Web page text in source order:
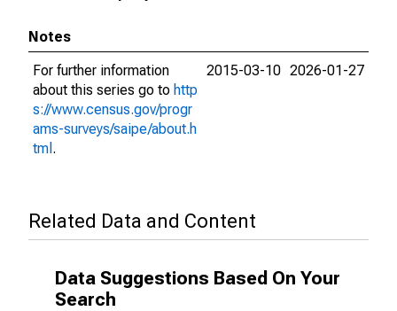
Notes
For further information
about this series go to http
s://www.census.gov/progr
ams-surveys/saipe/about.h
tml .
2015-03-10 2026-01-27
Related Data and Content
Data Suggestions Based On Your
Search